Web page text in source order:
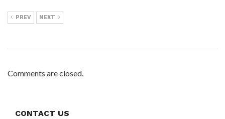
PREV NEXT
Comments are closed.
CONTACT US